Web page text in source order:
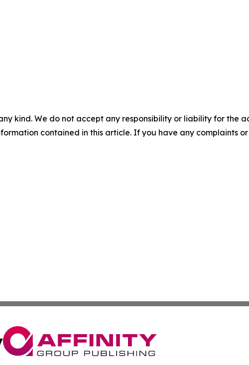
kind. We do not accept any responsibility or liability for the
contained in this article. If you have any complaints